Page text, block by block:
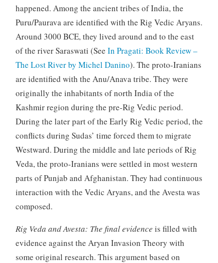
happened. Among the ancient tribes of India, the
Puru/Paurava are identified with the Rig Vedic Aryans.
Around 3000 BCE, they lived around and to the east
of the river Saraswati (See In Pragati: Book Review –
The Lost River by Michel Danino). The proto-Iranians
are identified with the Anu/Anava tribe. They were
originally the inhabitants of north India of the
Kashmir region during the pre-Rig Vedic period.
During the later part of the Early Rig Vedic period, the
conflicts during Sudas’ time forced them to migrate
Westward. During the middle and late periods of Rig
Veda, the proto-Iranians were settled in most western
parts of Punjab and Afghanistan. They had continuous
interaction with the Vedic Aryans, and the Avesta was
composed.
Rig Veda and Avesta: The final evidence is filled with
evidence against the Aryan Invasion Theory with
some original research. This argument based on